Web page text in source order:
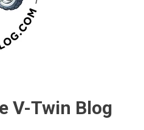
V-Twin Blog